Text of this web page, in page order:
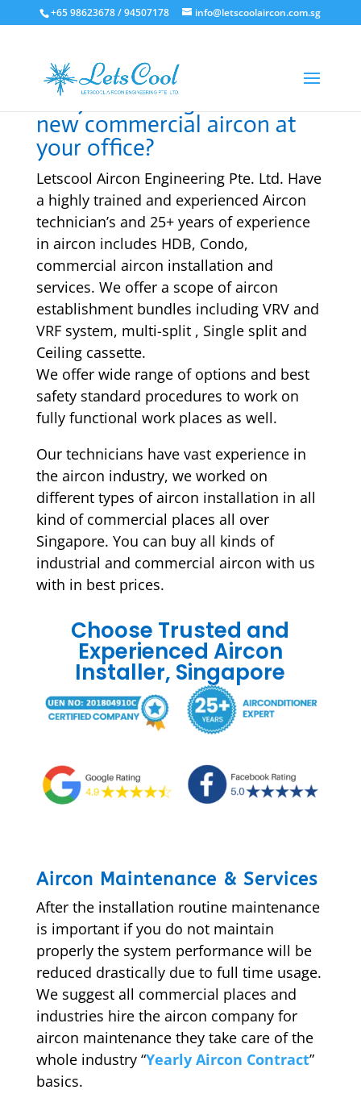
+65 98623678 / 94507178 info@letscoolaircon.com.sg
Are you looking to install a
new commercial aircon at
your office?
Letscool Aircon Engineering Pte. Ltd. Have
a highly trained and experienced Aircon
technician’s and 25+ years of experience
in aircon includes HDB, Condo,
commercial aircon installation and
services. We offer a scope of aircon
establishment bundles including VRV and
VRF system, multi-split , Single split and
Ceiling cassette.
We offer wide range of options and best
safety standard procedures to work on
fully functional work places as well.
Our technicians have vast experience in
the aircon industry, we worked on
different types of aircon installation in all
kind of commercial places all over
Singapore. You can buy all kinds of
industrial and commercial aircon with us
with in best prices.
Choose Trusted and
Experienced Aircon
Installer, Singapore
Aircon Maintenance & Services
After the installation routine maintenance
is important if you do not maintain
properly the system performance will be
reduced drastically due to full time usage.
We suggest all commercial places and
industries hire the aircon company for
aircon maintenance they take care of the
whole industry “Yearly Aircon Contract”
basics.